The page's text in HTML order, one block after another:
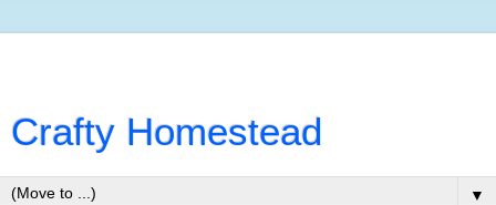
Crafty Homestead
▼